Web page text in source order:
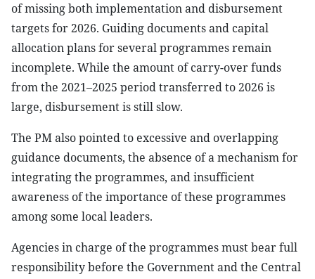
of missing both implementation and disbursement
targets for 2026. Guiding documents and capital
allocation plans for several programmes remain
incomplete. While the amount of carry-over funds
from the 2021–2025 period transferred to 2026 is
large, disbursement is still slow.
The PM also pointed to excessive and overlapping
guidance documents, the absence of a mechanism for
integrating the programmes, and insufficient
awareness of the importance of these programmes
among some local leaders.
Agencies in charge of the programmes must bear full
responsibility before the Government and the Central